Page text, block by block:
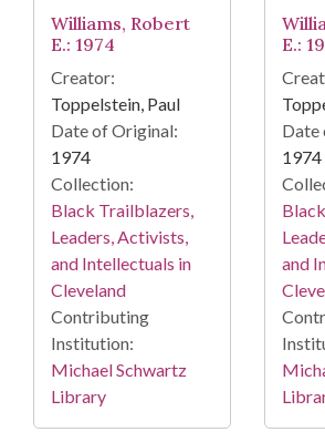
Williams, Robert
E.: 1974
Creator:
Toppelstein, Paul
Date of Original:
1974
Collection:
Black Trailblazers,
Leaders, Activists,
and Intellectuals in
Cleveland
Contributing
Institution:
Michael Schwartz
Library
E.:
Date
1974
and